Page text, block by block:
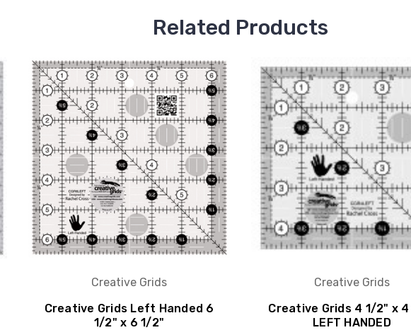
Related Products
Creative Grids
Creative Grids Left Handed 6
1/2" x 6 1/2"
Creative Grids
Creative Grids 4 1/2" x
LEFT HANDED